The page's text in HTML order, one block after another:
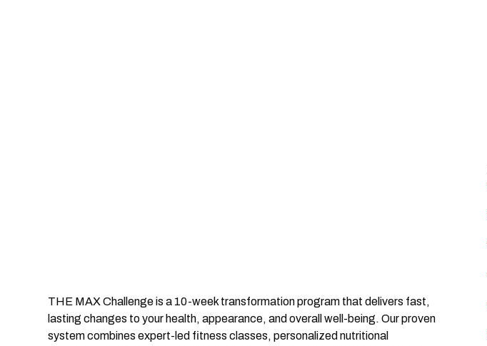
THE MAX Challenge is a 10-week transformation program that delivers fast,
lasting changes to your health, appearance, and overall well-being. Our proven
system combines expert-led fitness classes, personalized nutritional